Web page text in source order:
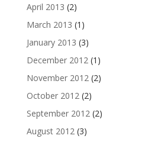
April 2013 (2)
March 2013 (1)
January 2013 (3)
December 2012(1)
November 2012(2)
October 2012(2)
September 2012(2)
August 2012(3)